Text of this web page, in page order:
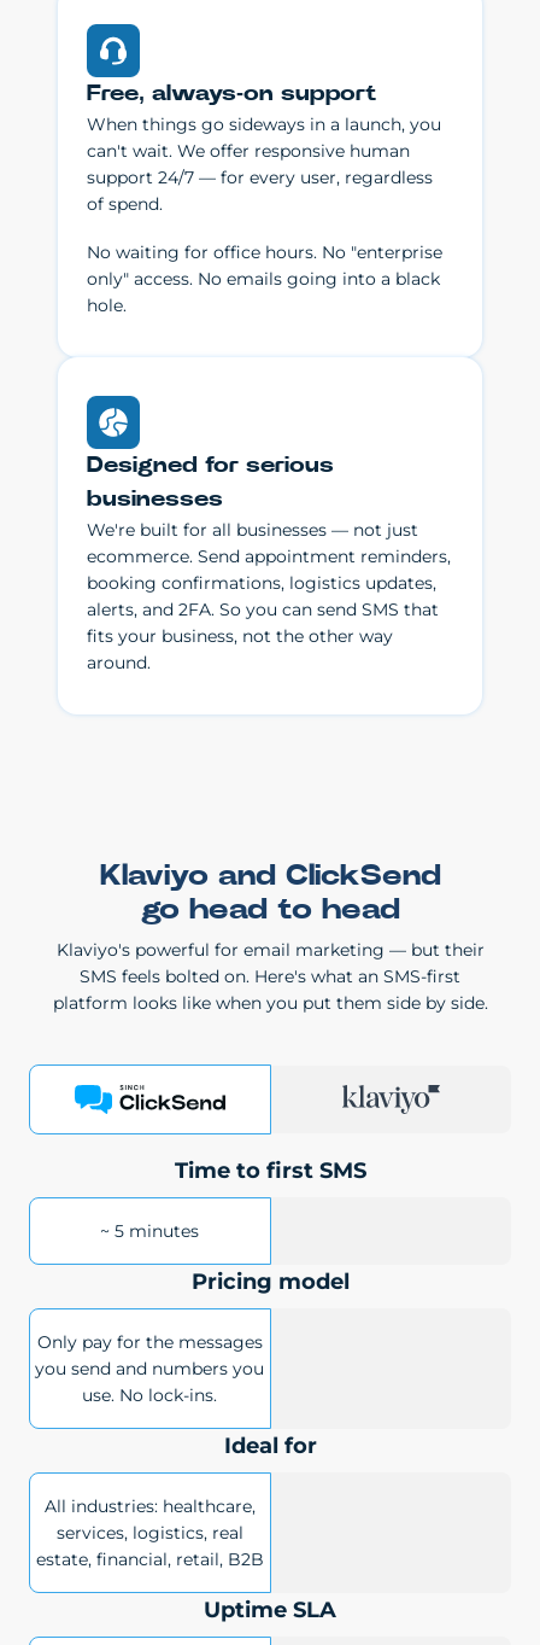
Free, always-on support
When things go sideways in a launch, you
can't wait. We offer responsive human
support 24/7 — for every user, regardless
of spend.
No waiting for office hours. No "enterprise
only" access. No emails going into a black
hole.
Designed for serious
businesses
We're built for all businesses — not just
ecommerce. Send appointment reminders,
booking confirmations, logistics updates,
alerts, and 2FA. So you can send SMS that
fits your business, not the other way
around.
Klaviyo and ClickSend
go head to head
Klaviyo's powerful for email marketing — but their
SMS feels bolted on. Here's what an SMS-first
platform looks like when you put them side by side.
Time to first SMS
~ 5 minutes
Pricing model
Only pay for the messages
you send and numbers you
use. No lock-ins.
Ideal for
All industries: healthcare,
services, logistics, real
estate, financial, retail, B2B
Uptime SLA